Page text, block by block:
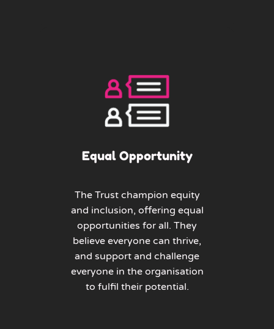
Equal Opportunity
The Trust champion equity
and inclusion, offering equal
opportunities for all. They
believe everyone can thrive,
and support and challenge
everyone in the organisation
to fulfil their potential.